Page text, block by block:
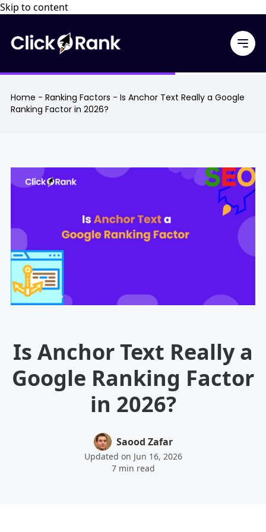
Skip to content
Home - Ranking Factors - Is Anchor Text Really a Google
Ranking Factor in 2026?
Is Anchor Text Really a
Google Ranking Factor
in 2026?
Saood Zafar
Updated on Jun 16, 2026
7 min read